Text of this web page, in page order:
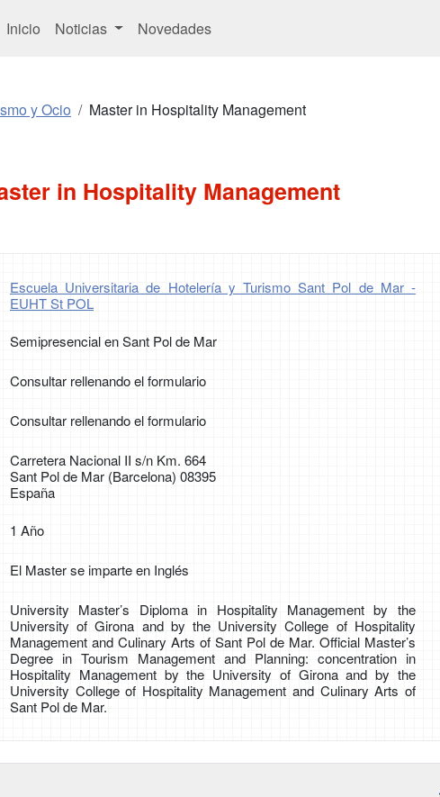
Inicio Noticias Novedades
y Ocio Master in Hospitality Management
in Hospitality Management
Escuela Universitaria de Hotelería y Turismo Sant Pol de Mar -
EUHT St POL
Semipresencial en Sant Pol de Mar
Consultar rellenando el formulario
Consultar rellenando el formulario
Carretera Nacional II s/n Km. 664
Sant Pol de Mar (Barcelona) 08395
España
1 Año
El Master se imparte en Inglés
University Master’s Diploma in Hospitality Management by the
University of Girona and by the University College of Hospitality
Management and Culinary Arts of Sant Pol de Mar. Official Master’s
Degree in Tourism Management and Planning: concentration in
Hospitality Management by the University of Girona and by the
University College of Hospitality Management and Culinary Arts of
Sant Pol de Mar.